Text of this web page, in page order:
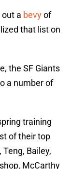
out a bevyof
that list on
the SF Giants
a number of
training
of their top
Bailey,
McCarthy